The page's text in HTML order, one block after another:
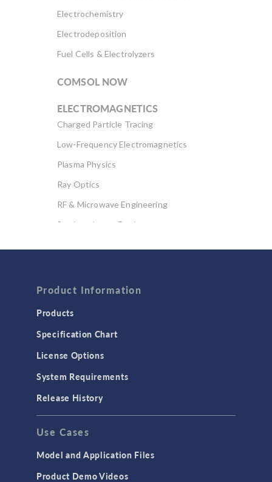
deformation in the
flexible rotor […]
Electrochemistry
Electrodeposition
Fuel Cells & Electrolyzers
COMSOL NOW
ELECTROMAGNETICS
Charged Particle Tracing
Low-Frequency Electromagnetics
Plasma Physics
Ray Optics
RF & Microwave Engineering
Semiconductor Devices
Computational Fluid Dynamics (CFD)
Heat Transfer
GENERAL
API
Cluster & Cloud Computing
Equation-Based Modeling
Product Information
Products
Specification Chart
License Options
System Requirements
Release History
Use Cases
Model and Application Files
Product Demo Videos